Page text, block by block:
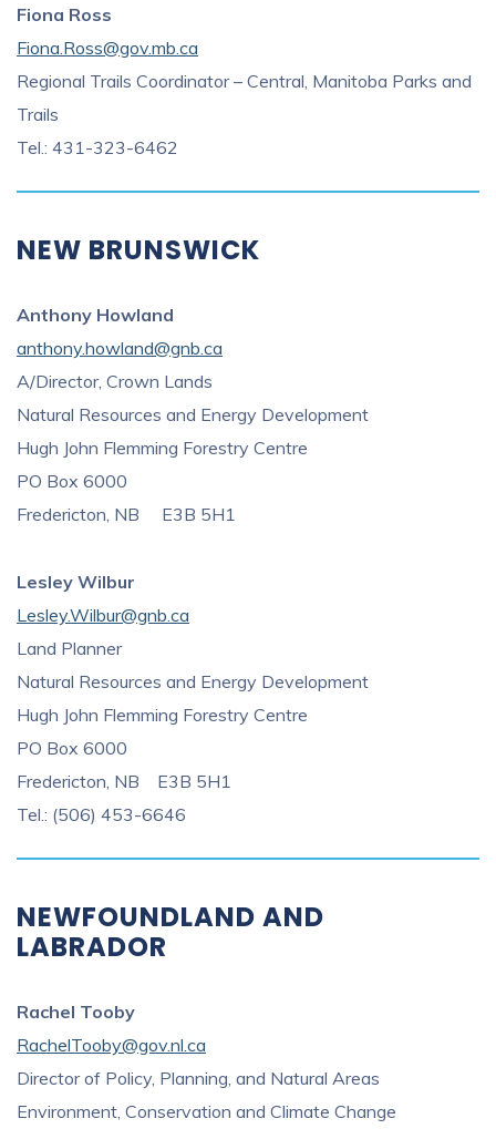
Fiona Ross
Fiona.Ross@gov.mb.ca
Regional Trails Coordinator – Central, Manitoba Parks and
Trails
Tel.: 431-323-6462
NEW BRUNSWICK
Anthony Howland
anthony.howland@gnb.ca
A/Director, Crown Lands
Natural Resources and Energy Development
Hugh John Flemming Forestry Centre
PO Box 6000
Fredericton, NB E3B 5H1
Lesley Wilbur
Lesley.Wilbur@gnb.ca
Land Planner
Natural Resources and Energy Development
Hugh John Flemming Forestry Centre
PO Box 6000
Fredericton, NB E3B 5H1
Tel.: (506) 453-6646
NEWFOUNDLAND AND
LABRADOR
Rachel Tooby
RachelTooby@gov.nl.ca
Director of Policy, Planning, and Natural Areas
Environment, Conservation and Climate Change